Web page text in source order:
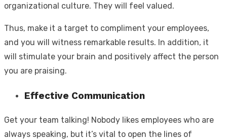
organizational culture. They will feel valued.
Thus, make it a target to compliment your employees,
and you will witness remarkable results. In addition, it
will stimulate your brain and positively affect the person
you are praising.
Effective Communication
Get your team talking! Nobody likes employees who are
always speaking, but it’s vital to open the lines of